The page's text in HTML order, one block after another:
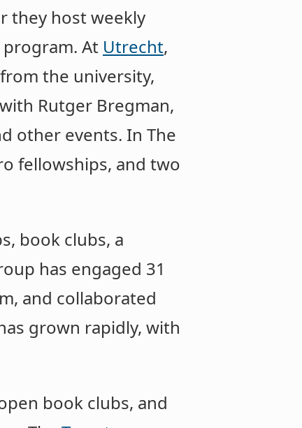
they host weekly
At Utrecht,
the university,
Rutger Bregman,
other events. In The
fellowships, and two
book clubs, a
has engaged 31
and collaborated
grown rapidly, with
book clubs, and